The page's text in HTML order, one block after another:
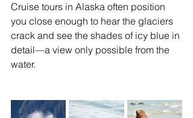
Cruise tours in Alaska often position
you close enough to hear the glaciers
crack and see the shades of icy blue in
detail—a view only possible from the
water.